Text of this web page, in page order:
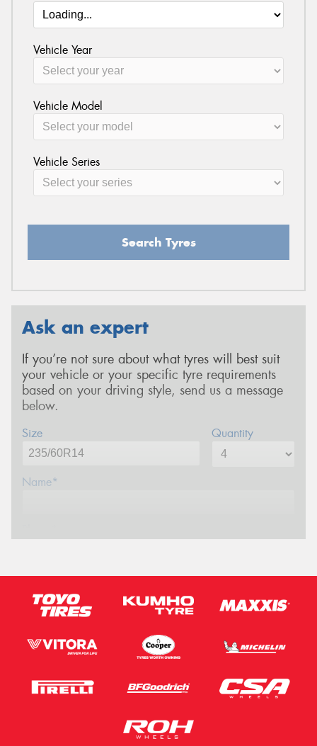
Vehicle Year
Vehicle Model
Vehicle Series
Search Tyres
Ask an expert
If you’re not sure about what tyres will best suit
your vehicle or your specific tyre requirements
based on your driving style, send us a message
below.
Size Quantity
Name*
Email*